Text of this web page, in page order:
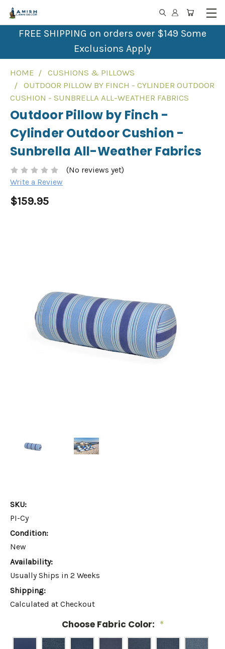
FREE SHIPPING on orders over $149 Some
Exclusions Apply
HOME
CUSHIONS & PILLOWS
OUTDOOR PILLOW BY FINCH - CYLINDER OUTDOOR
CUSHION - SUNBRELLA ALL-WEATHER FABRICS
Outdoor Pillow by Finch -
Cylinder Outdoor Cushion -
Sunbrella All-Weather Fabrics
(No reviews yet)
Write a Review
$159.95
SKU:
PI-Cy
Condition:
New
Availability:
Usually Ships in 2 Weeks
Shipping:
Calculated at Checkout
Choose Fabric Color: *